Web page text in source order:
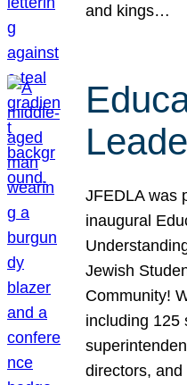
and kings…
JFEDLA was
inaugural
Jewish
Community!
including 125
directors,